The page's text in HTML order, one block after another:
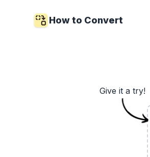
How to Convert
Give it a try!